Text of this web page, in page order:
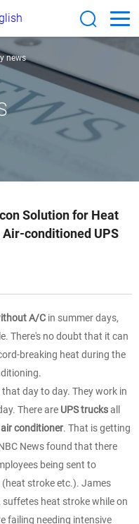
news
Solution for Heat
conditioned UPS
A/C in summer days,
There's no doubt that it can
breaking heat during the
day to day. They work in
There are UPS trucksall
conditioner. That is getting
News found that there
being sent to
stroke etc.). James
suffetes heat stroke while on
failing needing intensive